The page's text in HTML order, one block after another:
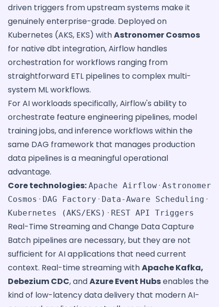
driven triggers from upstream systems make it
genuinely enterprise-grade. Deployed on
Kubernetes (AKS, EKS) withAstronomer Cosmos
for native dbt integration, Airflow handles
orchestration for workflows ranging from
straightforward ETL pipelines to complex multi-
system ML workflows.
For AI workloads specifically, Airflow's ability to
orchestrate feature engineering pipelines, model
training jobs, and inference workflows within the
same DAG framework that manages production
data pipelines is a meaningful operational
advantage.
Core technologies: Apache Airflow · Astronomer
Cosmos · DAG Factory · Data-Aware Scheduling ·
Kubernetes (AKS/EKS) · REST API Triggers
Real-Time Streaming and Change Data Capture
Batch pipelines are necessary, but they are not
sufficient for AI applications that need current
context. Real-time streaming withApache Kafka,
Debezium CDC, andAzure Event Hubsenables the
kind of low-latency data delivery that modern AI-